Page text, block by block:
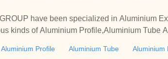
have been specialized in Aluminium
kinds of Aluminium Profile,Aluminium Tube
Aluminium Profile Aluminium Tube Aluminium